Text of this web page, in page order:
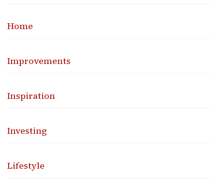
Home
Improvements
Inspiration
Investing
Lifestyle